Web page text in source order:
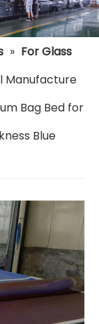
» For Glass
Manufacture
Bag Bed for
Blue